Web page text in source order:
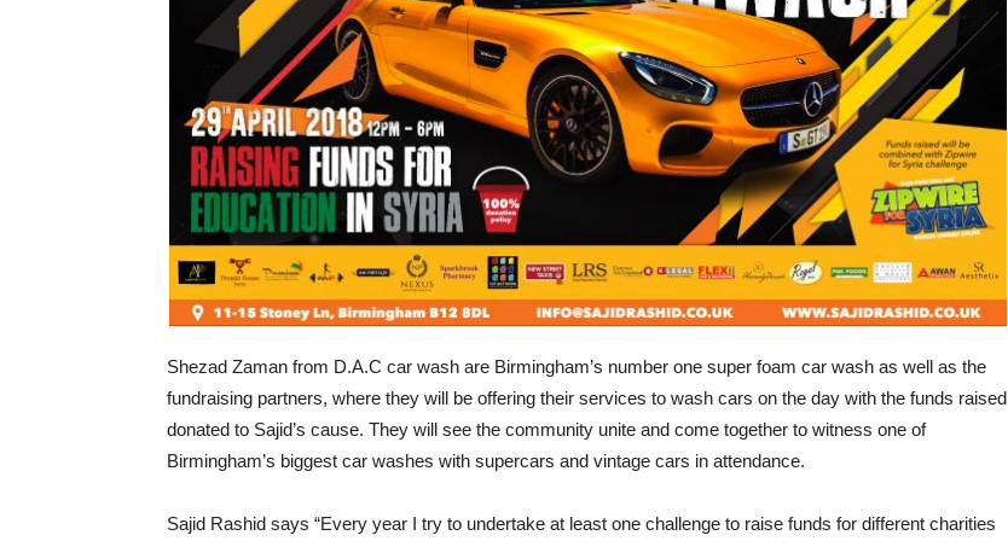
Shezad Zaman from D.A.C car wash are Birmingham’s number one super foam car wash as well as the
fundraising partners, where they will be offering their services to wash cars on the day with the funds raised
donated to Sajid’s cause. They will see the community unite and come together to witness one of
Birmingham’s biggest car washes with supercars and vintage cars in attendance.
Sajid Rashid says “Every year I try to undertake at least one challenge to raise funds for different charities